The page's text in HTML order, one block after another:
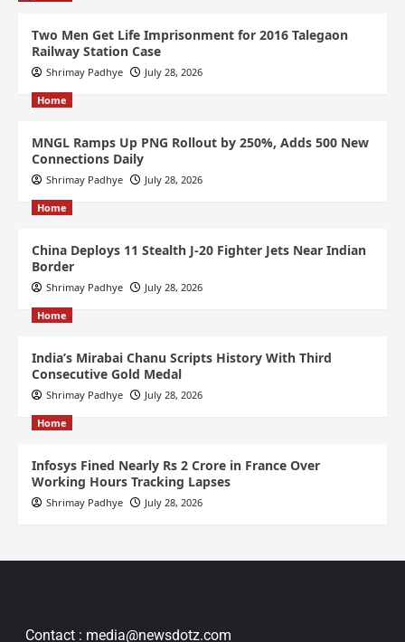
Two Men Get Life Imprisonment for 2016 Talegaon
Railway Station Case
Shrimay Padhye July 28, 2026
Home
MNGL Ramps Up PNG Rollout by 250%, Adds 500 New
Connections Daily
Shrimay Padhye July 28, 2026
Home
China Deploys 11 Stealth J-20 Fighter Jets Near Indian
Border
Shrimay Padhye July 28, 2026
Home
India’s Mirabai Chanu Scripts History With Third
Consecutive Gold Medal
Shrimay Padhye July 28, 2026
Home
Infosys Fined Nearly Rs 2 Crore in France Over
Working Hours Tracking Lapses
Shrimay Padhye July 28, 2026
Contact : media@newsdotz.com